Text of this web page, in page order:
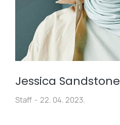
Jessica Sandstone
Staff 22. 04. 2023.